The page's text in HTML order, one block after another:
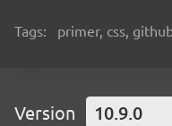
Tags: primer, css,
Version 10.9.0